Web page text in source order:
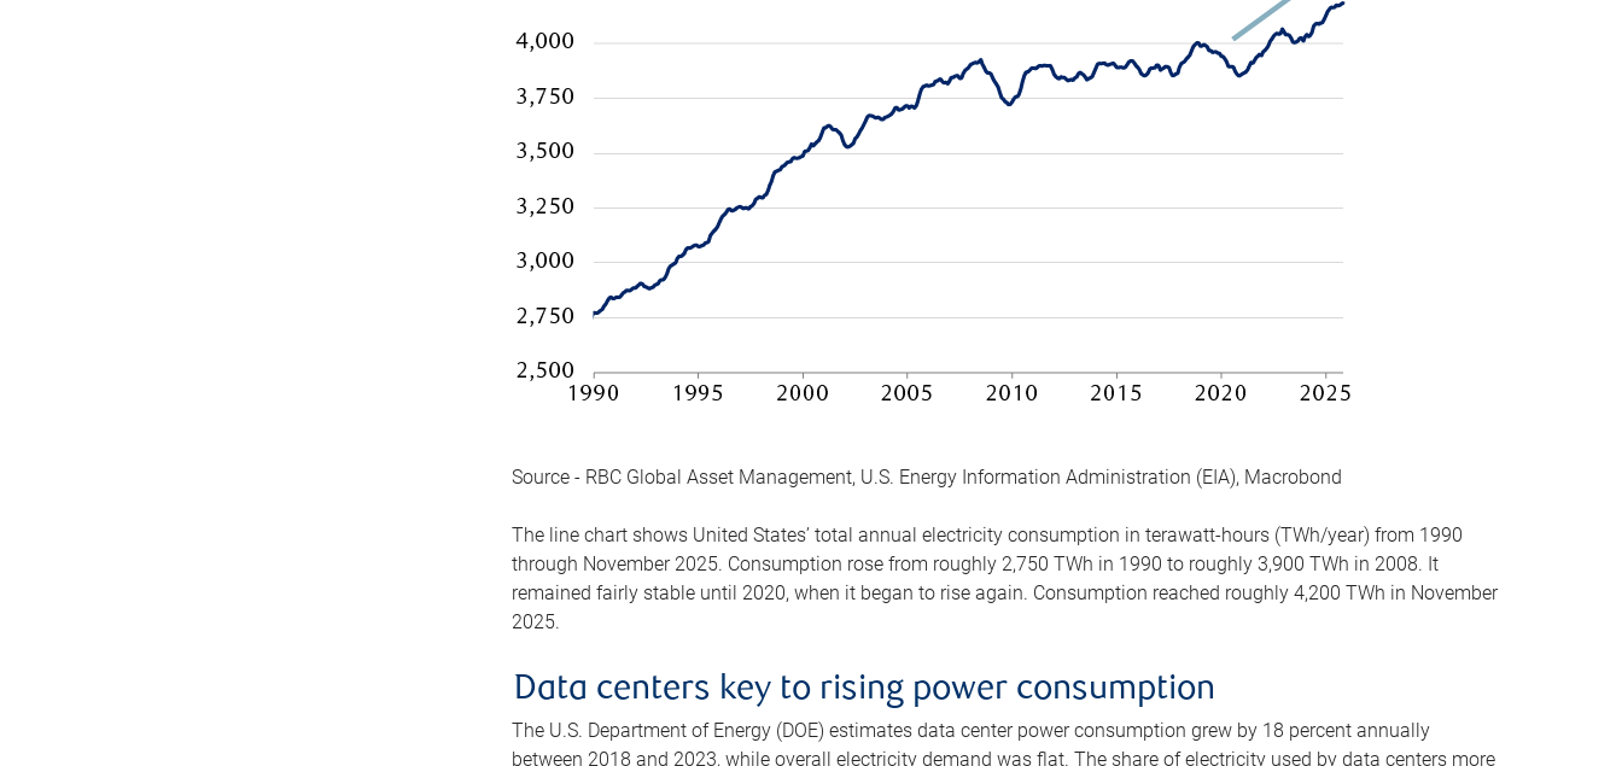
Source - RBC Global Asset Management, U.S. Energy Information Administration (EIA), Macrobond
The line chart shows United States’ total annual electricity consumption in terawatt-hours (TWh/year) from 1990
through November 2025. Consumption rose from roughly 2,750 TWh in 1990 to roughly 3,900 TWh in 2008. It
remained fairly stable until 2020, when it began to rise again. Consumption reached roughly 4,200 TWh in November
2025.
Data centers key to rising power consumption
The U.S. Department of Energy (DOE) estimates data center power consumption grew by 18 percent annually
between 2018 and 2023, while overall electricity demand was flat. The share of electricity used by data centers more